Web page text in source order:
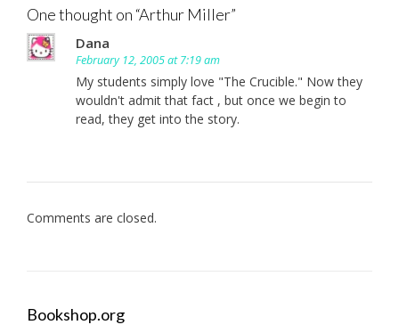
One thought on “Arthur Miller”
Dana
February 12, 2005 at 7:19 am
My students simply love "The Crucible." Now they
wouldn't admit that fact , but once we begin to
read, they get into the story.
Comments are closed.
Bookshop.org